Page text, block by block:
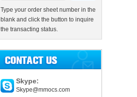
Type your order sheet number in the
blank and click the button to inquire
the transacting status.
Skype:
Skype@mmocs.com